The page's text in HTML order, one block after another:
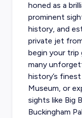
honed as a
prominent
history, and
private jet
begin your trip
many
history’s
Museum, or
sights like Big
Buckingham